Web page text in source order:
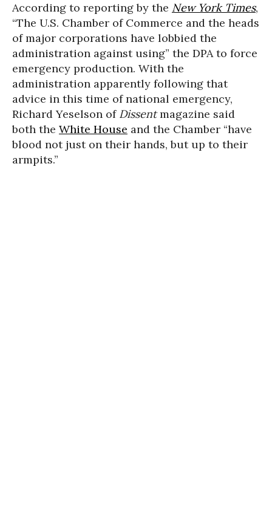
According to reporting by the New York Times,
“The U.S. Chamber of Commerce and the heads
of major corporations have lobbied the
administration against using” the DPA to force
emergency production. With the
administration apparently following that
advice in this time of national emergency,
Richard Yeselson of Dissentmagazine said
both the White House and the Chamber “have
blood not just on their hands, but up to their
armpits.”